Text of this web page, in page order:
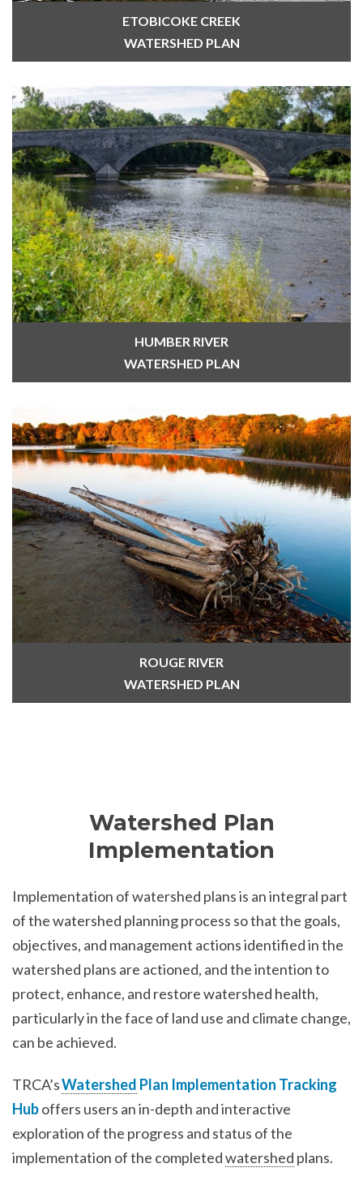
ETOBICOKE CREEK
WATERSHED PLAN
HUMBER RIVER
WATERSHED PLAN
ROUGE RIVER
WATERSHED PLAN
Watershed Plan
Implementation
Implementation of watershed plans is an integral part
of the watershed planning process so that the goals,
objectives, and management actions identified in the
watershed plans are actioned, and the intention to
protect, enhance, and restore watershed health,
particularly in the face of land use and climate change,
can be achieved.
TRCA’sWatershed Plan Implementation Tracking
Huboffers users an in-depth and interactive
exploration of the progress and status of the
implementation of the completedwatershed plans.